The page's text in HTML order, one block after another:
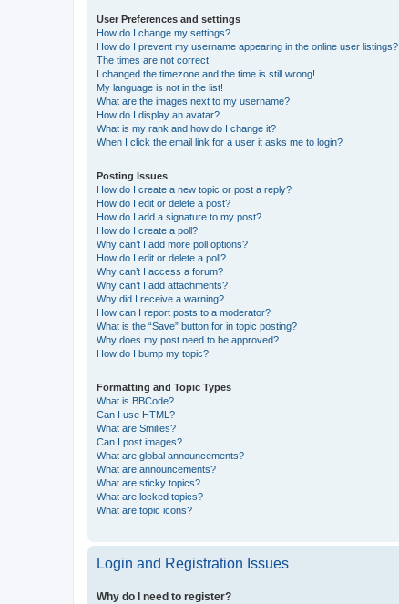
User Preferences and settings
How do I change my settings?
How do I prevent my username appearing in the online user listings?
The times are not correct!
I changed the timezone and the time is still wrong!
My language is not in the list!
What are the images next to my username?
How do I display an avatar?
What is my rank and how do I change it?
When I click the email link for a user it asks me to login?
Posting Issues
How do I create a new topic or post a reply?
How do I edit or delete a post?
How do I add a signature to my post?
How do I create a poll?
Why can’t I add more poll options?
How do I edit or delete a poll?
Why can’t I access a forum?
Why can’t I add attachments?
Why did I receive a warning?
How can I report posts to a moderator?
What is the “Save” button for in topic posting?
Why does my post need to be approved?
How do I bump my topic?
Formatting and Topic Types
What is BBCode?
Can I use HTML?
What are Smilies?
Can I post images?
What are global announcements?
What are announcements?
What are sticky topics?
What are locked topics?
What are topic icons?
Login and Registration Issues
Why do I need to register?